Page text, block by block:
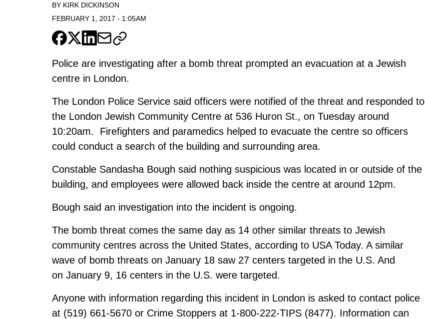
BY KIRK DICKINSON
FEBRUARY 1, 2017 - 1:05AM
Police are investigating after a bomb threat prompted an evacuation at a Jewish
centre in London.
The London Police Service said officers were notified of the threat and responded to
the London Jewish Community Centre at 536 Huron St., on Tuesday around
10:20am. Firefighters and paramedics helped to evacuate the centre so officers
could conduct a search of the building and surrounding area.
Constable Sandasha Bough said nothing suspicious was located in or outside of the
building, and employees were allowed back inside the centre at around 12pm.
Bough said an investigation into the incident is ongoing.
The bomb threat comes the same day as 14 other similar threats to Jewish
community centres across the United States, according to USA Today. A similar
wave of bomb threats on January 18 saw 27 centers targeted in the U.S. And
on January 9, 16 centers in the U.S. were targeted.
Anyone with information regarding this incident in London is asked to contact police
at (519) 661-5670 or Crime Stoppers at 1-800-222-TIPS (8477). Information can